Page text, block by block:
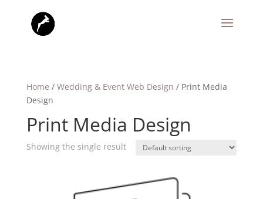
Home / Wedding & Event Web Design / Print Media
Design
Print Media Design
Showing the single result